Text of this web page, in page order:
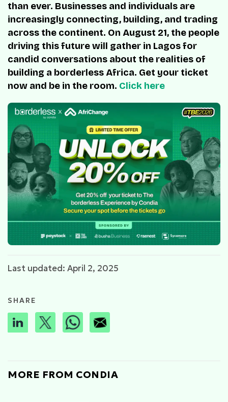
than ever. Businesses and individuals are
increasingly connecting, building, and trading
across the continent. On August 21, the people
driving this future will gather in Lagos for
candid conversations about the realities of
building a borderless Africa. Get your ticket
now and be in the room. Click here
Last updated: April 2, 2025
SHARE
MORE FROM CONDIA